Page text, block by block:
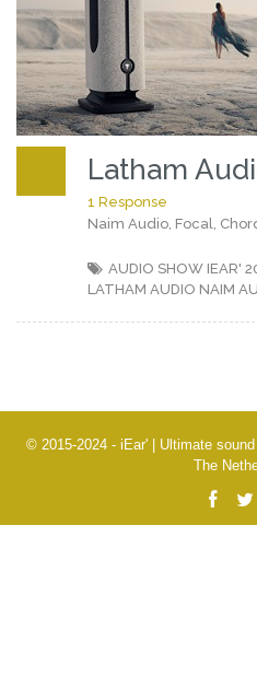
Latham
1 Response
Naim Audio, Focal,
AUDIO SHOW IEAR'
LATHAM AUDIO NAIM
© 2015-2024 - iEar' | Ultimate
The